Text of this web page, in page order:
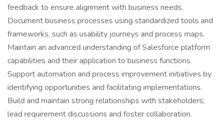
feedback to ensure alignment with business needs.
Document business processes using standardized tools and
frameworks, such as usability journeys and process maps.
Maintain an advanced understanding of Salesforce platform
capabilities and their application to business functions.
Support automation and process improvement initiatives by
identifying opportunities and facilitating implementations.
Build and maintain strong relationships with stakeholders;
lead requirement discussions and foster collaboration.